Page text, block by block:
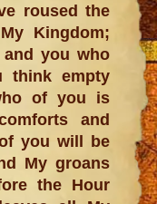
roused the
Kingdom;
you who
think empty
of you is
and
you will be
My groans
the Hour